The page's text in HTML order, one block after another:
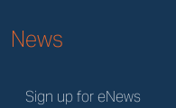
News
Sign up for eNews